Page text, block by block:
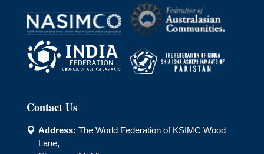
Contact Us
 Address: The World Federation of KSIMC Wood
Lane,